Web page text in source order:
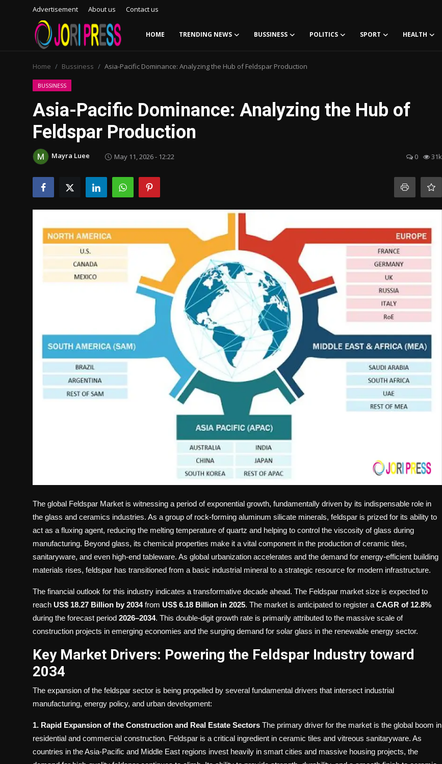
Advertisement About us Contact us
HOME TRENDING NEWS BUSSINESS POLITICS SPORT HEALTH
Advertisement
Trending News
About us
Contact us
Bussiness
Home Bussiness Asia-Pacific Dominance: Analyzing the Hub of Feldspar Production
BUSSINESS
Asia-Pacific Dominance: Analyzing the Hub of
Feldspar Production
Mayra Luee May 11, 2026 - 12:22 0 31k
The global Feldspar Market is witnessing a period of exponential growth, fundamentally driven by its indispensable role in
the glass and ceramics industries. As a group of rock-forming aluminum silicate minerals, feldspar is prized for its ability to
act as a fluxing agent, reducing the melting temperature of quartz and helping to control the viscosity of glass during
manufacturing. Beyond glass, its chemical properties make it a vital component in the production of ceramic tiles,
sanitaryware, and even high-end tableware. As global urbanization accelerates and the demand for energy-efficient building
materials rises, feldspar has transitioned from a basic industrial mineral to a strategic resource for modern infrastructure.
The financial outlook for this industry indicates a transformative decade ahead. The Feldspar market size is expected to
reach US$ 18.27 Billion by 2034from US$ 6.18 Billion in 2025. The market is anticipated to register a CAGR of 12.8%
during the forecast period 2026–2034. This double-digit growth rate is primarily attributed to the massive scale of
construction projects in emerging economies and the surging demand for solar glass in the renewable energy sector.
Key Market Drivers: Powering the Feldspar Industry toward
2034
The expansion of the feldspar sector is being propelled by several fundamental drivers that intersect industrial
manufacturing, energy policy, and urban development:
1. Rapid Expansion of the Construction and Real Estate Sectors The primary driver for the market is the global boom in
residential and commercial construction. Feldspar is a critical ingredient in ceramic tiles and vitreous sanitaryware. As
countries in the Asia-Pacific and Middle East regions invest heavily in smart cities and massive housing projects, the